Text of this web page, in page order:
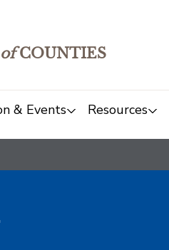
ofCOUNTIES
& Events Resources